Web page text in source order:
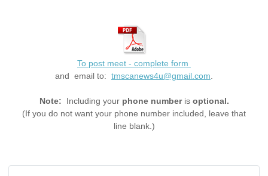
To post meet - complete form
and email to: tmscanews4u@gmail.com.
Note: Including your phone numberisoptional.
(If you do not want your phone number included, leave that
line blank.)